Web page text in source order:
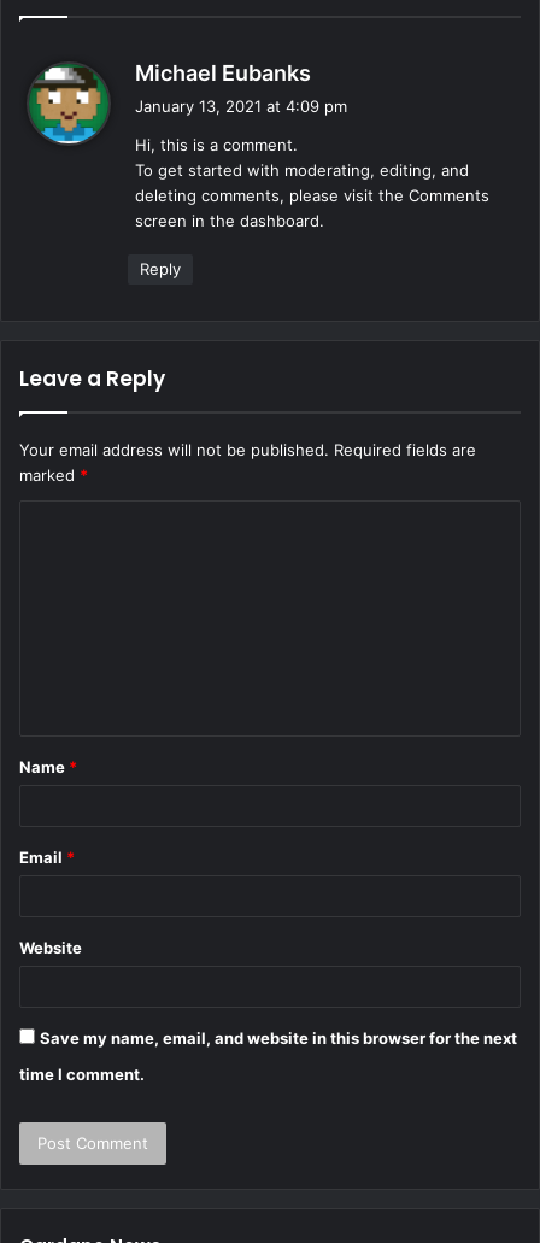
Michael Eubanks
a
:
January 13, 2021 at 4:09 pm
Hi, this is a comment.
To get started with moderating, editing, and
deleting comments, please visit the Comments
screen in the dashboard.
Reply
Leave a Reply
Your email address will not be published. Required fields are
marked *
Name *
Email *
Website
Save my name, email, and website in this browser for the next
time I comment.